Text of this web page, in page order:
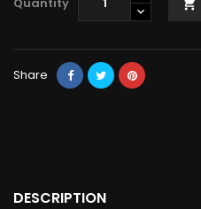

Share
DESCRIPTION